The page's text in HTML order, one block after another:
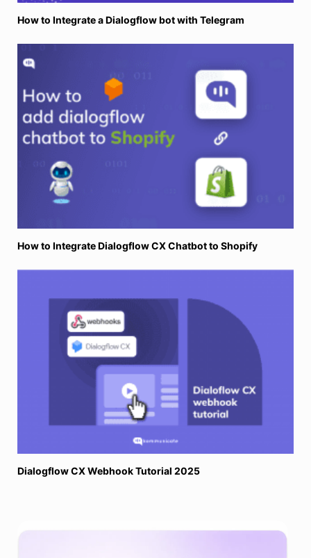
How to Integrate a Dialogflow bot with Telegram
How to Integrate Dialogflow CX Chatbot to Shopify
Dialogflow CX Webhook Tutorial 2025